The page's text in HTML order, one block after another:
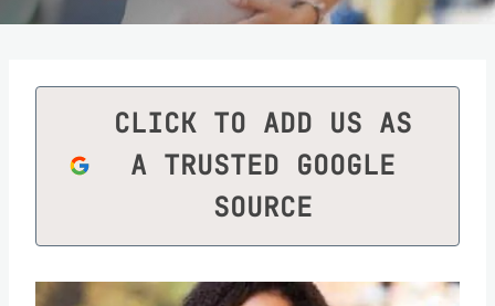
CLICK TO ADD US AS
A TRUSTED GOOGLE
SOURCE